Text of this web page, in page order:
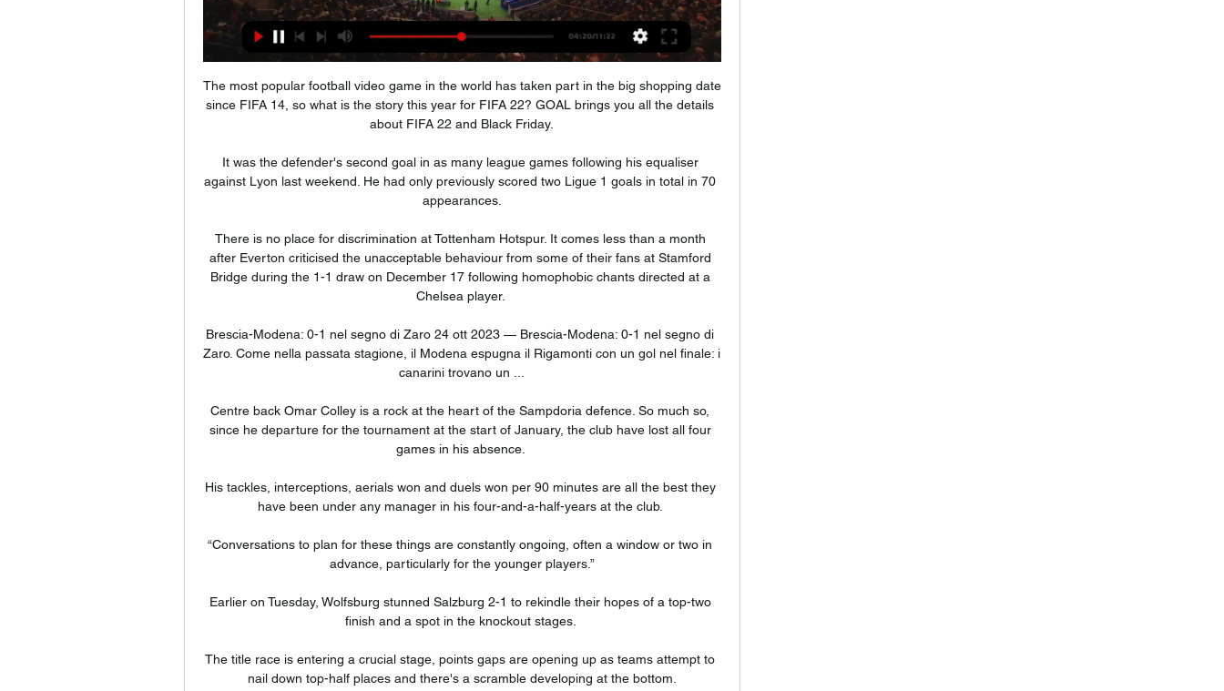
The most popular football video game in the world has taken part in the big shopping date
since FIFA 14, so what is the story this year for FIFA 22? GOAL brings you all the details
about FIFA 22 and Black Friday.
It was the defender's second goal in as many league games following his equaliser
against Lyon last weekend. He had only previously scored two Ligue 1 goals in total in 70
appearances.
There is no place for discrimination at Tottenham Hotspur. It comes less than a month
after Everton criticised the unacceptable behaviour from some of their fans at Stamford
Bridge during the 1-1 draw on December 17 following homophobic chants directed at a
Chelsea player.
Brescia-Modena: 0-1 nel segno di Zaro 24 ott 2023 — Brescia-Modena: 0-1 nel segno di
Zaro. Come nella passata stagione, il Modena espugna il Rigamonti con un gol nel finale: i
canarini trovano un ...
Centre back Omar Colley is a rock at the heart of the Sampdoria defence. So much so,
since he departure for the tournament at the start of January, the club have lost all four
games in his absence.
His tackles, interceptions, aerials won and duels won per 90 minutes are all the best they
have been under any manager in his four-and-a-half-years at the club.
“Conversations to plan for these things are constantly ongoing, often a window or two in
advance, particularly for the younger players.”
Earlier on Tuesday, Wolfsburg stunned Salzburg 2-1 to rekindle their hopes of a top-two
finish and a spot in the knockout stages.
The title race is entering a crucial stage, points gaps are opening up as teams attempt to
nail down top-half places and there's a scramble developing at the bottom.